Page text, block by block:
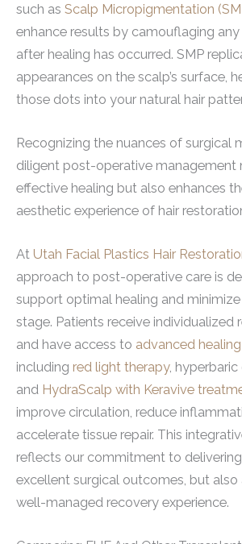
such as Scalp Micropigmentation
enhance results by camouflaging any
after healing has occurred. SMP
appearances on the scalp’s surface,
those dots into your natural hair
Recognizing the nuances of surgical
diligent post-operative management
effective healing but also enhances
aesthetic experience of hair
At Utah Facial Plastics Hair
approach to post-operative care is
support optimal healing and
stage. Patients receive individualized
and have access to advanced
including red light therapy,
and HydraScalp with Keravive
improve circulation, reduce
accelerate tissue repair. This
reflects our commitment to
excellent surgical outcomes, but
well-managed recovery experience.